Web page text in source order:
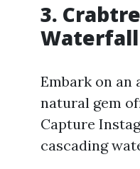
3.
Waterfall
Embark on an
natural gem
Capture
cascading